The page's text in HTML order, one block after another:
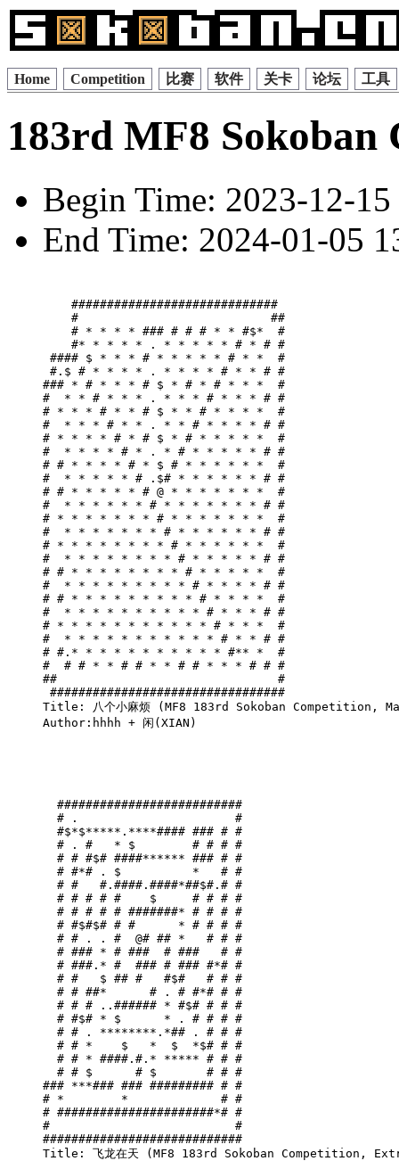
Home Competition 比赛 软件 关卡 论坛 工具
183rd MF8 Sokoban
Begin Time: 2023-12-
End Time: 2024-01-05
    #############################
    #                           ##
    # * * * * ### # # # * * #$*  #
    #* * * * * . * * * * * # * # #
#### $ * * * # * * * * * # * *  #
#.$ # * * * * . * * * * # * * # #
### * # * * * # $ * # * # * * *  #
#  * * # * * * . * * * # * * * # #
# * * * # * * # $ * * # * * * *  #
#  * * * # * * . * * # * * * * # #
# * * * * # * # $ * # * * * * *  #
#  * * * * # * . * # * * * * * # #
# # * * * * # * $ # * * * * * *  #
#  * * * * * # .$# * * * * * * # #
# # * * * * * # @ * * * * * * *  #
#  * * * * * * # * * * * * * * # #
# * * * * * * * # * * * * * * *  #
#  * * * * * * * # * * * * * * # #
# * * * * * * * * # * * * * * *  #
#  * * * * * * * * # * * * * * # #
# # * * * * * * * * # * * * * *  #
#  * * * * * * * * * # * * * * # #
# # * * * * * * * * * # * * * *  #
#  * * * * * * * * * * # * * * # #
# * * * * * * * * * * * # * * *  #
#  * * * * * * * * * * * # * * # #
# #.* * * * * * * * * * * #** *  #
#  # # * * # # * * # # * * * # # #
##                               #
#################################
Title: 八个小麻烦 (MF8 183rd Sokoban Competition,
Author:hhhh + 闲(XIAN)
  ##########################
  # .                      #
  #$*$*****.****#### ### # #
  # . #   * $        # # # #
  # # #$# ####****** ### # #
  # #*# . $          *   # #
  # #   #.####.####*##$#.# #
  # # # # #    $     # # # #
  # # # # # #######* # # # #
  # #$#$# # #      * # # # #
  # # . . #  @# ## *   # # #
  # ### * # ###  # ###   # #
  # ###.* #  ### # ### #*# #
  # #   $ ## #   #$#   # # #
  # # ##*      # . # #*# # #
  # # # ..###### * #$# # # #
  # #$# * $      * . # # # #
  # # . ********.*## . # # #
  # # *    $   *  $  *$# # #
  # # * ####.#.* ***** # # #
  # # $      # $       # # #
### ***### ### ######### # #
# *        *             # #
# ######################*# #
#                          #
############################
Title: 飞龙在天 (MF8 183rd Sokoban Competition,